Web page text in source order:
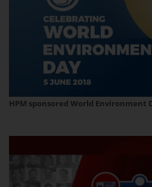
HPM sponsored World Environment